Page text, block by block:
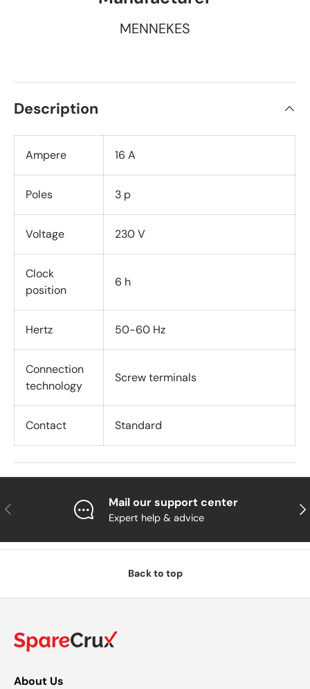
MENNEKES
Description
Ampere 16 A
Poles 3 p
Voltage 230 V
Clock
position
6 h
Hertz 50-60 Hz
Connection
technology
Screw terminals
Contact Standard
Previous Mail our support center
Expert help & advice
Back to top
About Us